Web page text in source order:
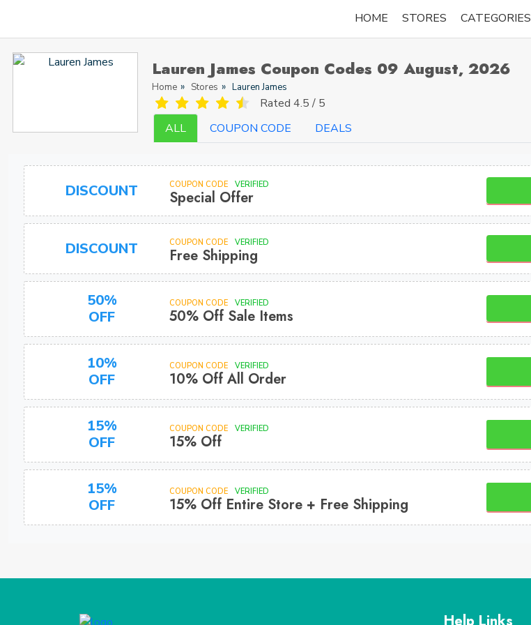
HOME STORES CATEGORIES
Lauren James Coupon Codes 09 August, 2026
Home Stores Lauren James
Rated 4.5 / 5
ALL
COUPON CODE DEALS
DISCOUNT COUPON CODE VERIFIED
Special Offer
DISCOUNT COUPON CODE VERIFIED
Free Shipping
50%
OFF
COUPON CODE VERIFIED
50% Off Sale Items
10%
OFF
COUPON CODE VERIFIED
10% Off All Order
15%
OFF
COUPON CODE VERIFIED
15% Off
15%
OFF
COUPON CODE VERIFIED
15% Off Entire Store + Free Shipping